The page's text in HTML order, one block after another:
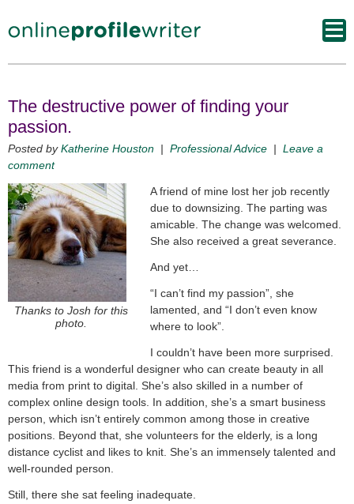
The destructive power of finding your
passion.
Posted byKatherine Houston | Professional Advice | Leave a
comment
Thanks to Josh for this
photo.
A friend of mine lost her job recently
due to downsizing. The parting was
amicable. The change was welcomed.
She also received a great severance.
And yet…
“I can’t find my passion”, she
lamented, and “I don’t even know
where to look”.
I couldn’t have been more surprised.
This friend is a wonderful designer who can create beauty in all
media from print to digital. She’s also skilled in a number of
complex online design tools. In addition, she’s a smart business
person, which isn’t entirely common among those in creative
positions. Beyond that, she volunteers for the elderly, is a long
distance cyclist and likes to knit. She’s an immensely talented and
well-rounded person.
Still, there she sat feeling inadequate.